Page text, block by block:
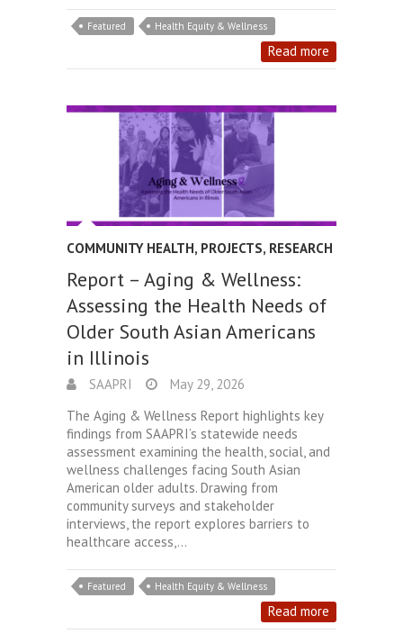
Featured Health Equity & Wellness
Read more
COMMUNITY HEALTH, PROJECTS, RESEARCH
Report – Aging & Wellness:
Assessing the Health Needs of
Older South Asian Americans
in Illinois
SAAPRI
May 29, 2026
The Aging & Wellness Report highlights key
findings from SAAPRI’s statewide needs
assessment examining the health, social, and
wellness challenges facing South Asian
American older adults. Drawing from
community surveys and stakeholder
interviews, the report explores barriers to
healthcare access,…
Featured Health Equity & Wellness
Read more